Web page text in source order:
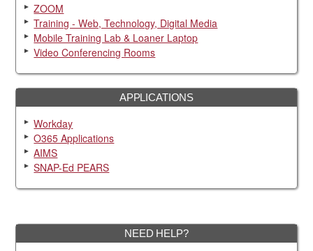
ZOOM
Training - Web, Technology, Digital Media
Mobile Training Lab & Loaner Laptop
Video Conferencing Rooms
APPLICATIONS
Workday
O365 Applications
AIMS
SNAP-Ed PEARS
NEED HELP?